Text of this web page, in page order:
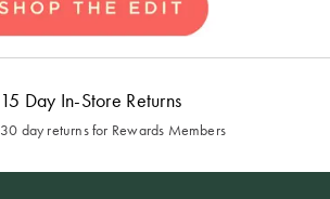
15 Day In-Store Returns
30 day returns for Rewards Members